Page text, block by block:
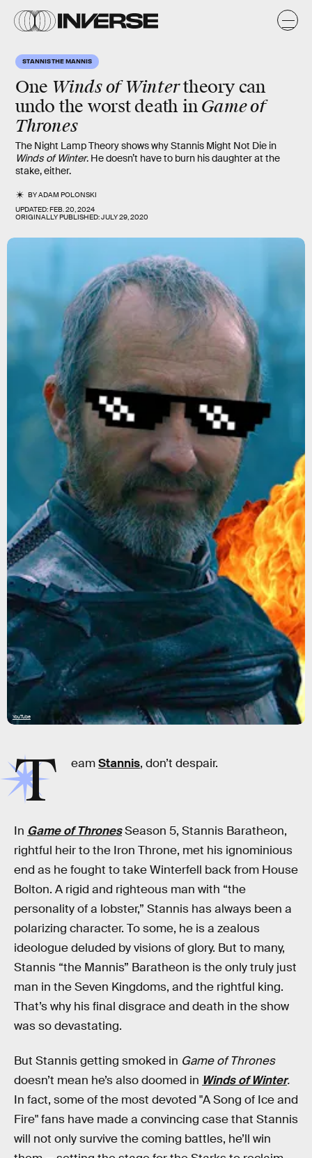
STANNIS THE MANNIS
One Winds of Wintertheory can
undo the worst death inGame of
Thrones
The Night Lamp Theory shows why Stannis Might Not Die in
Winds of Winter. He doesn’t have to burn his daughter at the
stake, either.
BYADAM POLONSKI
UPDATED:FEB. 20, 2024
ORIGINALLY PUBLISHED:JULY 29, 2020
YouTube
T eamStannis, don’t despair.
In Game of ThronesSeason 5, Stannis Baratheon,
rightful heir to the Iron Throne, met his ignominious
end as he fought to take Winterfell back from House
Bolton. A rigid and righteous man with “the
personality of a lobster,” Stannis has always been a
polarizing character. To some, he is a zealous
ideologue deluded by visions of glory. But to many,
Stannis “the Mannis” Baratheon is the only truly just
man in the Seven Kingdoms, and the rightful king.
That’s why his final disgrace and death in the show
was so devastating.
But Stannis getting smoked in Game of Thrones
doesn’t mean he’s also doomed in Winds of Winter.
In fact, some of the most devoted "A Song of Ice and
Fire" fans have made a convincing case that Stannis
will not only survive the coming battles, he’ll win